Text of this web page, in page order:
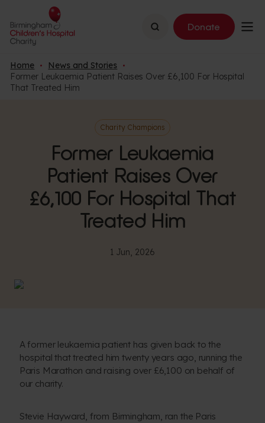
Search Donate
Home
News and Stories
Former Leukaemia Patient Raises Over £6,100 For Hospital
That Treated Him
Charity Champions
Former Leukaemia
Patient Raises Over
£6,100 For Hospital That
Treated Him
1 Jun, 2026
A former leukaemia patient has given back to the
hospital that treated him twenty years ago, running the
Paris Marathon and raising over £6,100 on behalf of
our charity.
Stevie Hayward, from Birmingham, ran the Paris